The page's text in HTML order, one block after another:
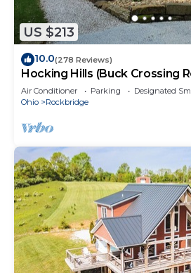
US $213
10.0(278 Reviews)
Hocking Hills (Buck Crossing
Air Conditioner Parking
Designated
Ohio
Rockbridge